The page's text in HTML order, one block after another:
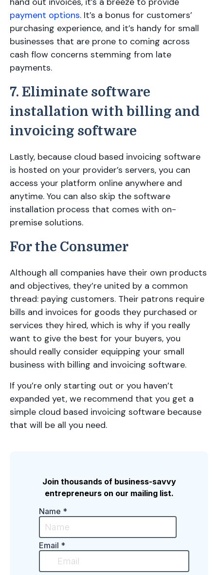
payment options. It’s a bonus for customers’
purchasing experience, and it’s handy for small
businesses that are prone to coming across
cash flow concerns stemming from late
payments.
7. Eliminate software
installation with billing and
invoicing software
Lastly, because cloud based invoicing software
is hosted on your provider’s servers, you can
access your platform online anywhere and
anytime. You can also skip the software
installation process that comes with on-
premise solutions.
For the Consumer
Although all companies have their own products
and objectives, they’re united by a common
thread: paying customers. Their patrons require
bills and invoices for goods they purchased or
services they hired, which is why if you really
want to give the best for your buyers, you
should really consider equipping your small
business with billing and invoicing software.
If you’re only starting out or you haven’t
expanded yet, we recommend that you get a
simple cloud based invoicing software because
that will be all you need.